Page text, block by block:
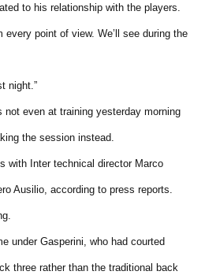
to his relationship with the players.
point of view. We’ll see during the
night.”
not even at training yesterday morning
the session instead.
with Inter technical director Marco
Ausilio, according to press reports.
under Gasperini, who had courted
three rather than the traditional back